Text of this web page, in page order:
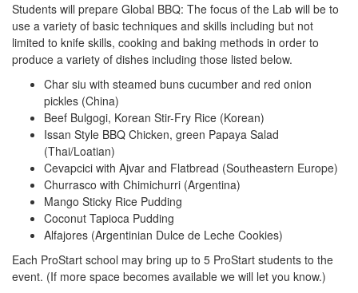
Students will prepare Global BBQ: The focus of the Lab will be to
use a variety of basic techniques and skills including but not
limited to knife skills, cooking and baking methods in order to
produce a variety of dishes including those listed below.
Char siu with steamed buns cucumber and red onion
pickles (China)
Beef Bulgogi, Korean Stir-Fry Rice (Korean)
Issan Style BBQ Chicken, green Papaya Salad
(Thai/Loatian)
Cevapcici with Ajvar and Flatbread (Southeastern Europe)
Churrasco with Chimichurri (Argentina)
Mango Sticky Rice Pudding
Coconut Tapioca Pudding
Alfajores (Argentinian Dulce de Leche Cookies)
Each ProStart school may bring up to 5 ProStart students to the
event. (If more space becomes available we will let you know.)